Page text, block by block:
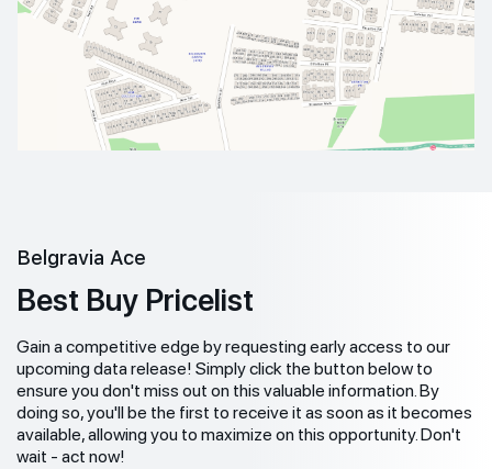
Belgravia Ace
Best Buy Pricelist
Gain a competitive edge by requesting early access to our
upcoming data release! Simply click the button below to
ensure you don't miss out on this valuable information. By
doing so, you'll be the first to receive it as soon as it becomes
available, allowing you to maximize on this opportunity. Don't
wait - act now!